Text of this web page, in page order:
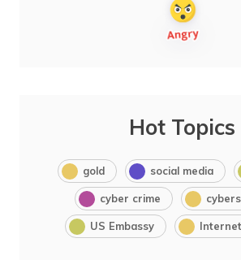
Hot Topics
gold social media
cyber crime
US Embassy